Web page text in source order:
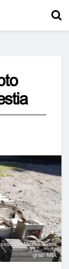
in Mestia. Video
grab: MIA